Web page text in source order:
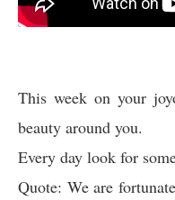
This week on your
beauty around you.
Every day look for
Quote: We are